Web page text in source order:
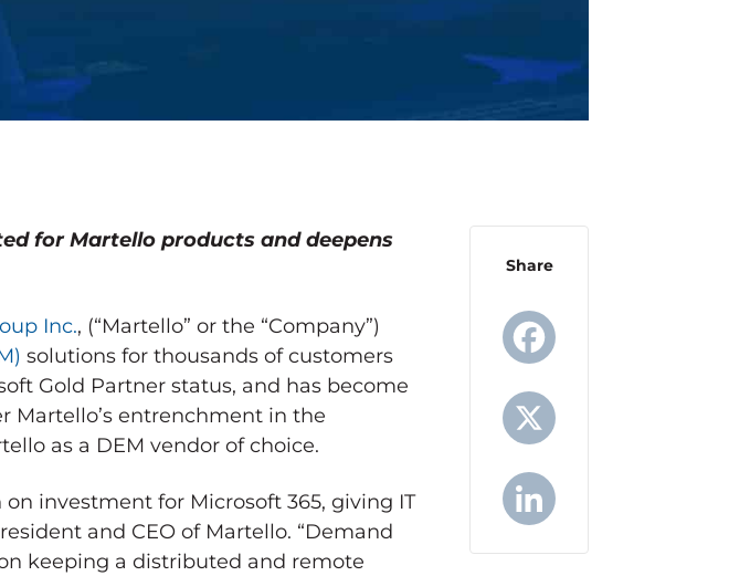
for Martello products and deepens
Inc., (“Martello” or the “Company”)
solutions for thousands of customers
Gold Partner status, and has become
Martello’s entrenchment in the
as a DEM vendor of choice.
investment for Microsoft 365, giving IT
and CEO of Martello. “Demand
keeping a distributed and remote
Share
Facebook
X
LinkedIn